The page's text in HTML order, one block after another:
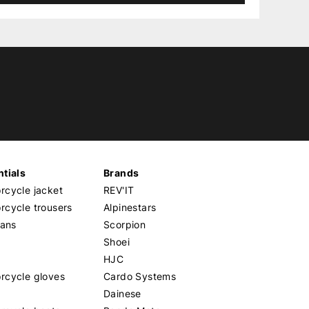
jacket
trousers
gloves
Brands
REV'IT
Alpinestars
Scorpion
Shoei
HJC
Cardo Systems
Dainese